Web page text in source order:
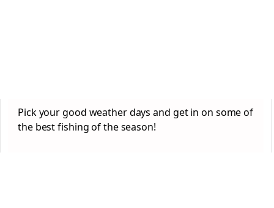
Pick your good weather days and get in on some of
the best fishing of the season!